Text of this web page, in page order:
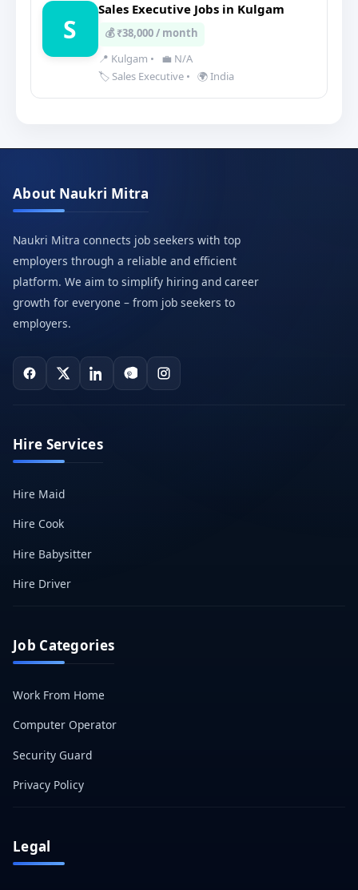
S
Sales Executive Jobs in Kulgam
💰 ₹38,000 / month
📍 Kulgam •
💼 N/A
🏷️ Sales Executive • 🌍 India
About Naukri Mitra
Naukri Mitra connects job seekers with top
employers through a reliable and efficient
platform. We aim to simplify hiring and career
growth for everyone – from job seekers to
employers.
Hire Services
Hire Maid
Hire Cook
Hire Babysitter
Hire Driver
Job Categories
Work From Home
Computer Operator
Security Guard
Privacy Policy
Legal